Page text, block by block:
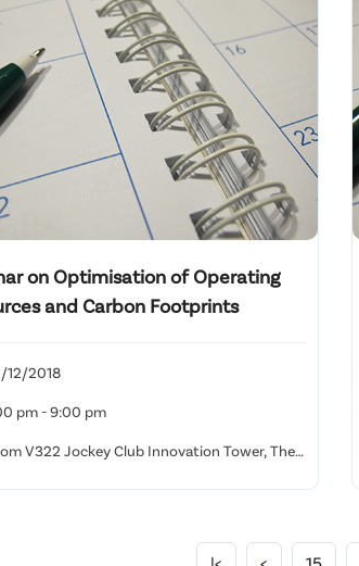
on Optimisation of Operating
and Carbon Footprints
12/2018
pm - 9:00 pm
V322 Jockey Club Innovation Tower, The